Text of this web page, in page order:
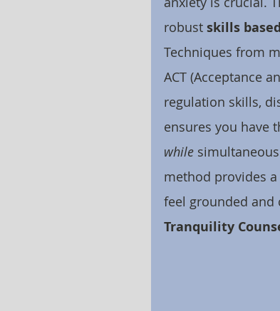
robust skills
Techniques from
ACT (Acceptance
regulation skills,
ensures you have
while
method provides
feel grounded
Tranquility